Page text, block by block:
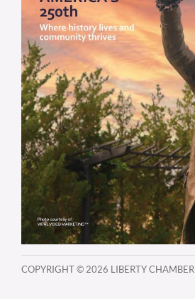
COPYRIGHT © 2026 LIBERTY CHAMBER